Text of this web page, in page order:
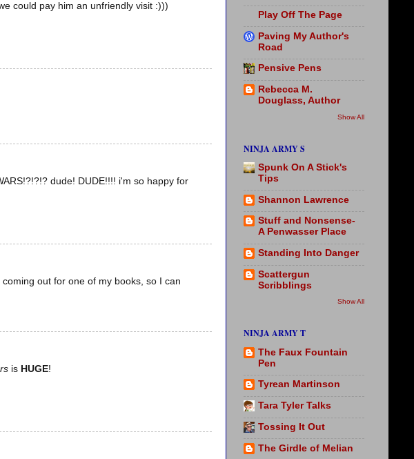
could pay him an unfriendly visit :)))
dude! DUDE!!!! i'm so happy for
out for one of my books, so I can
is HUGE!
Play Off The Page
Paving My Author's
Road
Pensive Pens
Rebecca M.
Douglass, Author
Show All
NINJA ARMY S
Spunk On A Stick's
Tips
Shannon Lawrence
Stuff and Nonsense-
A Penwasser Place
Standing Into Danger
Scattergun
Scribblings
Show All
NINJA ARMY T
The Faux Fountain
Pen
Tyrean Martinson
Tara Tyler Talks
Tossing It Out
The Girdle of Melian